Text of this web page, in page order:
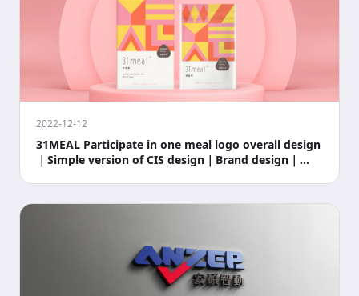
2022-12-12
31MEAL Participate in one meal logo overall design
｜Simple version of CIS design｜Brand design｜